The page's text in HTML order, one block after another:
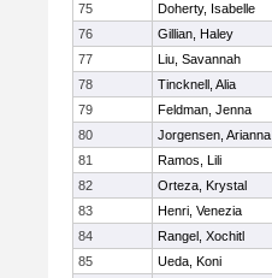
75
Doherty, Isabelle
76
Gillian, Haley
77
Liu, Savannah
78
Tincknell, Alia
79
Feldman, Jenna
80
Jorgensen, Arianna
81
Ramos, Lili
82
Orteza, Krystal
83
Henri, Venezia
84
Rangel, Xochitl
85
Ueda, Koni